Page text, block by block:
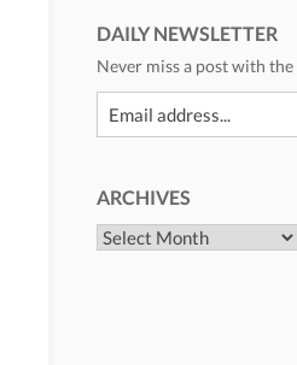
DAILY NEWSLETTER
Never miss a post with
ARCHIVES